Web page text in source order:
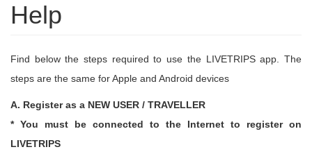
Help
Find below the steps required to use the LIVETRIPS app. The
steps are the same for Apple and Android devices
A. Register as a NEW USER / TRAVELLER
* You must be connected to the Internet to register on
LIVETRIPS